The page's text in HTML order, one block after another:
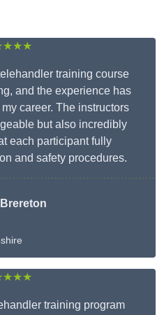
training course
and the experience has
career. The instructors
but also incredibly
each participant fully
and safety procedures.
training program